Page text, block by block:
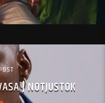
| NOTJUSTOK